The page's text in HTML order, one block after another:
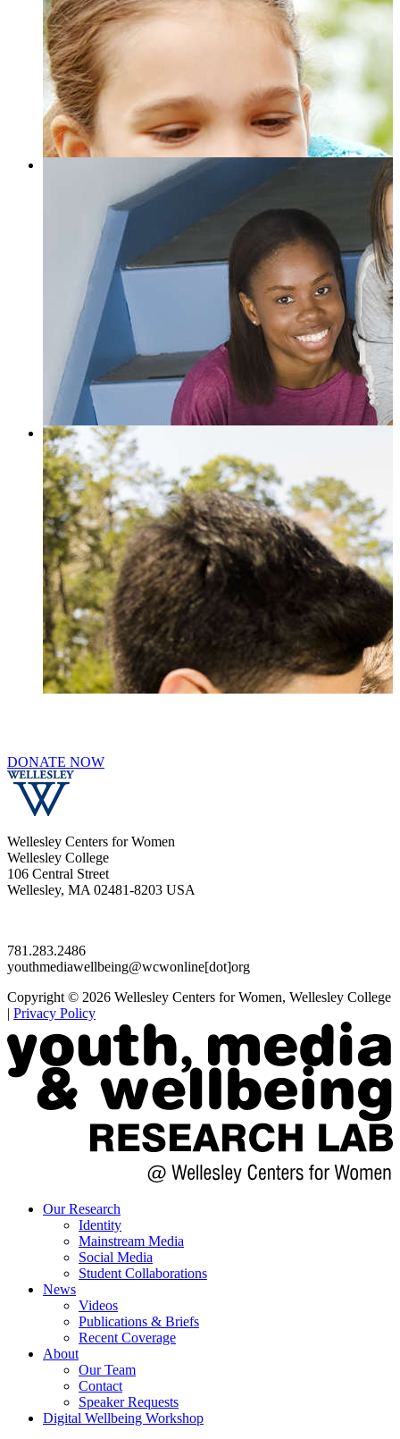
DONATE NOW
Wellesley Centers for Women
Wellesley College
106 Central Street
Wellesley, MA 02481-8203 USA
781.283.2486
youthmediawellbeing@wcwonline[dot]org
Copyright © 2026 Wellesley Centers for Women, Wellesley College
| Privacy Policy
Our Research
Identity
Mainstream Media
Social Media
Student Collaborations
News
Videos
Publications & Briefs
Recent Coverage
About
Our Team
Contact
Speaker Requests
Digital Wellbeing Workshop